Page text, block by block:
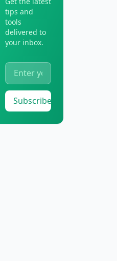
tips and
tools
delivered to
your inbox.
Subscribe